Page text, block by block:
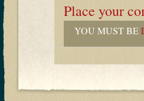
Place your
YOU MUST BE